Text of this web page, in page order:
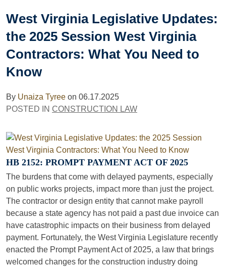
West Virginia Legislative Updates:
the 2025 Session West Virginia
Contractors: What You Need to
Know
By Unaiza Tyree on 06.17.2025
POSTED IN CONSTRUCTION LAW
HB 2152: PROMPT PAYMENT ACT OF 2025
The burdens that come with delayed payments, especially
on public works projects, impact more than just the project.
The contractor or design entity that cannot make payroll
because a state agency has not paid a past due invoice can
have catastrophic impacts on their business from delayed
payment. Fortunately, the West Virginia Legislature recently
enacted the Prompt Payment Act of 2025, a law that brings
welcomed changes for the construction industry doing